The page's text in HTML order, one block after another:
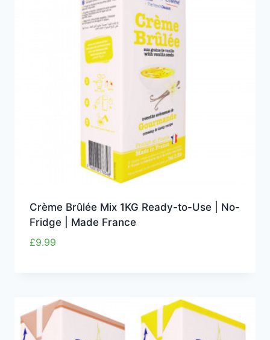
Crème Brûlée Mix 1KG Ready-to-Use | No-
Fridge | Made France
£9.99